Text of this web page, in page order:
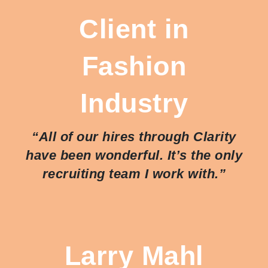
Client in
Fashion
Industry
“All of our hires through Clarity
have been wonderful. It’s the only
recruiting team I work with.”
Larry Mahl